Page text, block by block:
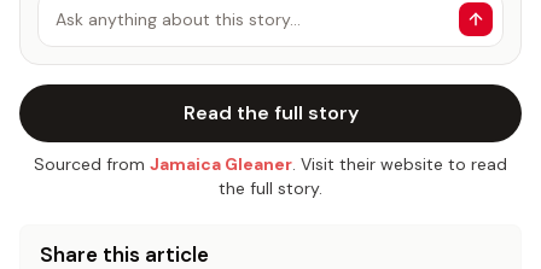
Ask anything about this story…
Read the full story
Sourced from Jamaica Gleaner. Visit their website to read
the full story.
Share this article